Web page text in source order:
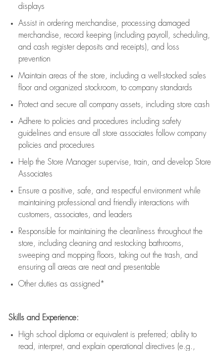
displays
Assistin ordering merchandise,
processing damaged
merchandise,
record keeping (including payroll, scheduling,
and cash register deposits and receipts), and loss
prevention
Maintain areas of the store, including a well-stocked sales
floorand organized stockroom, to company standards
Protect and secure all company assets, including store cash
Adhere to policies and procedures including safety
guidelines and ensure all store associates follow company
policies and procedures
Help the Store Manager supervise, train, and develop Store
Associates
Ensure a positive, safe, and respectful environment while
maintaining professional and friendly interactions with
customers, associates, and leaders
Responsible for maintaining the cleanliness throughout the
store, including cleaning and restocking bathrooms,
sweeping and mopping floors, taking out the trash, and
ensuring all areas are neat and presentable
Other duties as assigned*
Skills and Experience:
High school diploma or equivalent is preferred; ability to
read, interpret, and explain operational directives (e.g.,